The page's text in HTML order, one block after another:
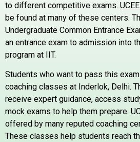
to different competitive exams.
be found at many of these centers.
Undergraduate Common Entrance
an entrance exam to admission into
program at IIT.
Students who want to pass this
coaching classes at Inderlok, Delhi.
receive expert guidance, access
mock exams to help them prepare.
offered by many reputed coaching
These classes help students reach